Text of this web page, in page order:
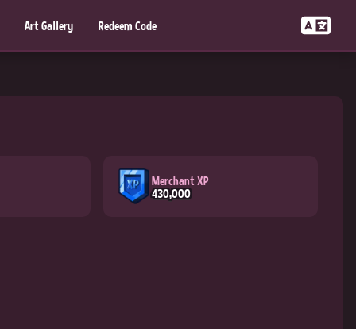
Art Gallery Redeem Code
Merchant XP
430,000